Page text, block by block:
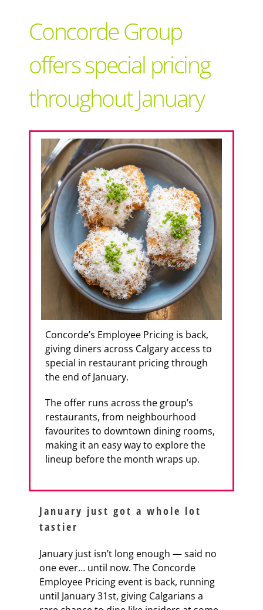
Recipes
Advertise With Us
The Snack
Concorde Group
offers special pricing
throughout January
Concorde’s Employee Pricing is back,
giving diners across Calgary access to
special in restaurant pricing through
the end of January.
The offer runs across the group’s
restaurants, from neighbourhood
favourites to downtown dining rooms,
making it an easy way to explore the
lineup before the month wraps up.
January just got a whole lot
tastier
January just isn’t long enough — said no
one ever… until now. The Concorde
Employee Pricing event is back, running
until January 31st, giving Calgarians a